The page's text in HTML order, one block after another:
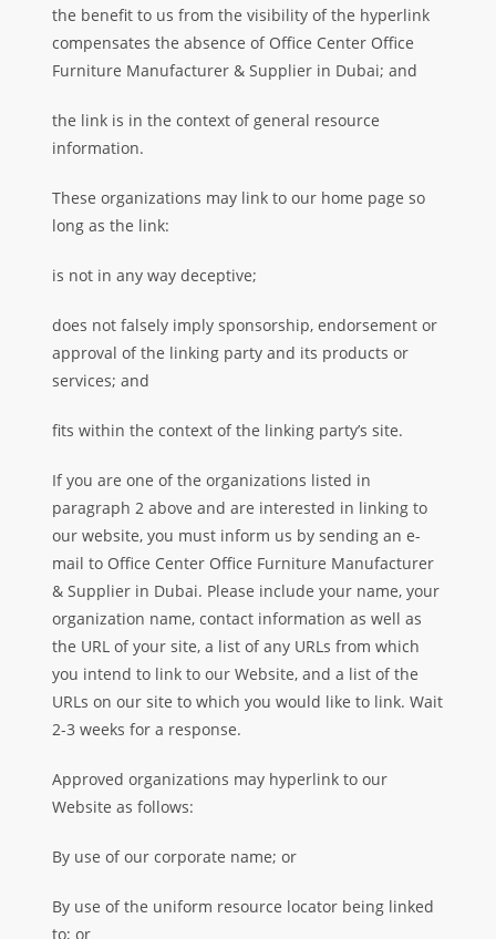
the benefit to us from the visibility of the hyperlink
compensates the absence of Office Center Office
Furniture Manufacturer & Supplier in Dubai; and
the link is in the context of general resource
information.
These organizations may link to our home page so
long as the link:
is not in any way deceptive;
does not falsely imply sponsorship, endorsement or
approval of the linking party and its products or
services; and
fits within the context of the linking party’s site.
If you are one of the organizations listed in
paragraph 2 above and are interested in linking to
our website, you must inform us by sending an e-
mail to Office Center Office Furniture Manufacturer
& Supplier in Dubai. Please include your name, your
organization name, contact information as well as
the URL of your site, a list of any URLs from which
you intend to link to our Website, and a list of the
URLs on our site to which you would like to link. Wait
2-3 weeks for a response.
Approved organizations may hyperlink to our
Website as follows:
By use of our corporate name; or
By use of the uniform resource locator being linked
to; or